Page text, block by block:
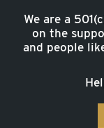
We are a
on the
and people